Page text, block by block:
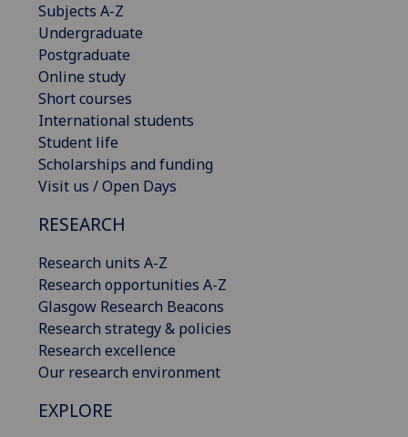
Subjects A-Z
Undergraduate
Postgraduate
Online study
Short courses
International students
Student life
Scholarships and funding
Visit us / Open Days
RESEARCH
Research units A-Z
Research opportunities A-Z
Glasgow Research Beacons
Research strategy & policies
Research excellence
Our research environment
EXPLORE